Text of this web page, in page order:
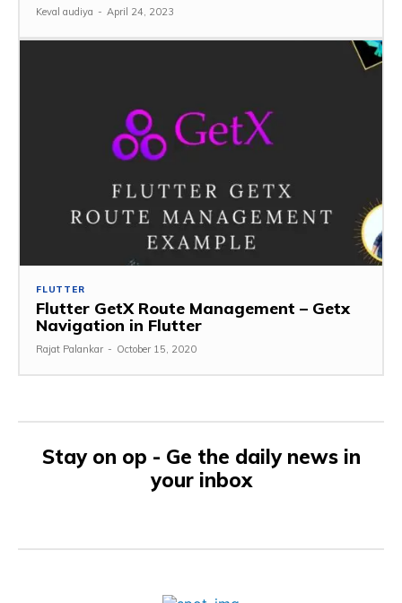
Keval audiya - April 24, 2023
FLUTTER
Flutter GetX Route Management – Getx
Navigation in Flutter
Rajat Palankar - October 15, 2020
Stay on op - Ge the daily news in
your inbox